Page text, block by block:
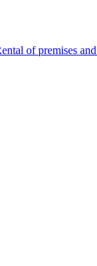
of premises